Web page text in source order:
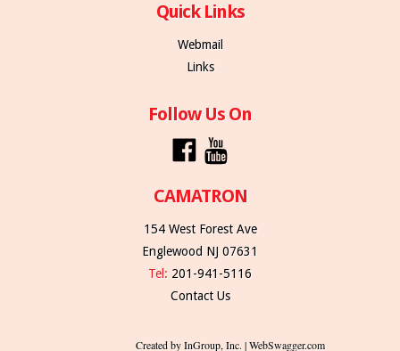
Quick Links
Webmail
Links
Follow Us On
CAMATRON
154 West Forest Ave
Englewood NJ 07631
Tel: 201-941-5116
Contact Us
Created by InGroup, Inc. | WebSwagger.com